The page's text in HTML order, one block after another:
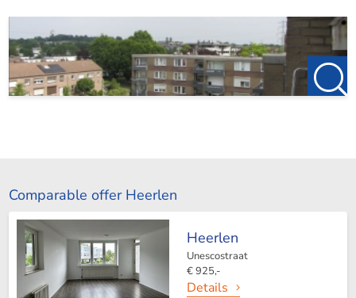
Comparable offer Heerlen
Heerlen
Unescostraat
€ 925,-
Details